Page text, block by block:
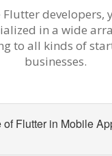
developers,
in a wide
to all kinds of
businesses.
of Flutter in Mobile